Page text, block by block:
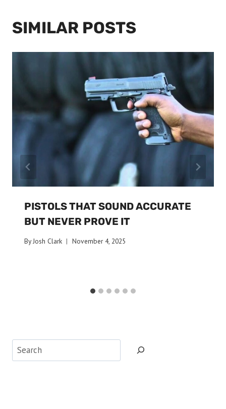
SIMILAR POSTS
PISTOLS THAT SOUND ACCURATE
BUT NEVER PROVE IT
ByJosh Clark November 4, 2025